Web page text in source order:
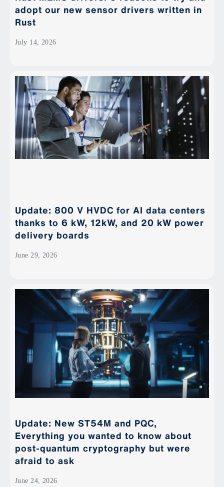
adopt our new sensor drivers written in
Rust
July 14, 2026
Update: 800 V HVDC for AI data centers
thanks to 6 kW, 12kW, and 20 kW power
delivery boards
June 29, 2026
Update: New ST54M and PQC,
Everything you wanted to know about
post-quantum cryptography but were
afraid to ask
June 24, 2026